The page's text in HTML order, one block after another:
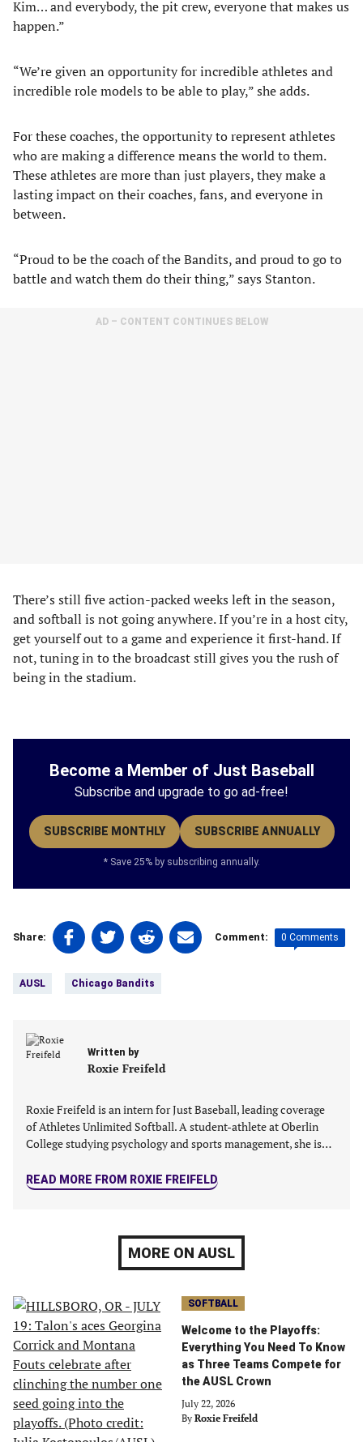
Kim… and everybody, the pit crew, everyone that makes us
happen.”
“We’re given an opportunity for incredible athletes and
incredible role models to be able to play,” she adds.
For these coaches, the opportunity to represent athletes
who are making a difference means the world to them.
These athletes are more than just players, they make a
lasting impact on their coaches, fans, and everyone in
between.
“Proud to be the coach of the Bandits, and proud to go to
battle and watch them do their thing,” says Stanton.
AD – CONTENT CONTINUES BELOW
There’s still five action-packed weeks left in the season,
and softball is not going anywhere. If you’re in a host city,
get yourself out to a game and experience it first-hand. If
not, tuning in to the broadcast still gives you the rush of
being in the stadium.
Become a Member of Just Baseball
Subscribe and upgrade to go ad-free!
SUBSCRIBE MONTHLY SUBSCRIBE ANNUALLY
* Save 25% by subscribing annually.
Share:
Share
on
(opens
new
Share
on
(opens
new
tab)
Share
on
(opens
new
tab)
Share
on
Comment: 0 Comments
AUSL Chicago Bandits
Written by
Roxie Freifeld
Roxie Freifeld is an intern for Just Baseball, leading coverage
of Athletes Unlimited Softball. A student-athlete at Oberlin
College studying psychology and sports management, she is…
READ MORE FROM ROXIE FREIFELD
MORE ON AUSL
SOFTBALL
Welcome to the Playoffs:
Everything You Need To Know
as Three Teams Compete for
the AUSL Crown
July 22, 2026
By Roxie Freifeld